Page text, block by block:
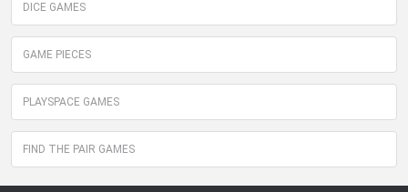
DICE GAMES
GAME PIECES
PLAYSPACE GAMES
FIND THE PAIR GAMES